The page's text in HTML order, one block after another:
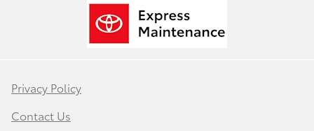
Privacy Policy
Contact Us